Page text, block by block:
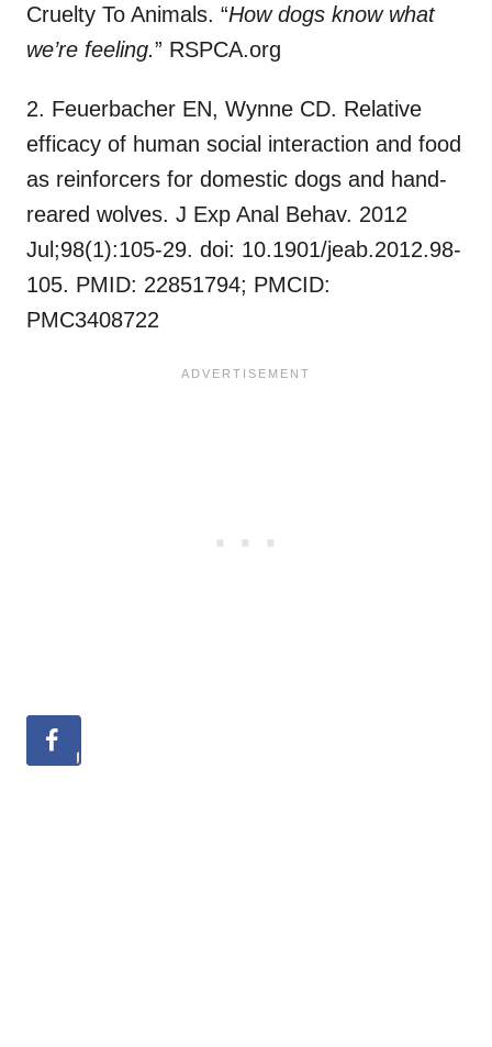
Cruelty To Animals. “How dogs know what
we’re feeling.” RSPCA.org
2. Feuerbacher EN, Wynne CD. Relative
efficacy of human social interaction and food
as reinforcers for domestic dogs and hand-
reared wolves. J Exp Anal Behav. 2012
Jul;98(1):105-29. doi: 10.1901/jeab.2012.98-
105. PMID: 22851794; PMCID:
PMC3408722